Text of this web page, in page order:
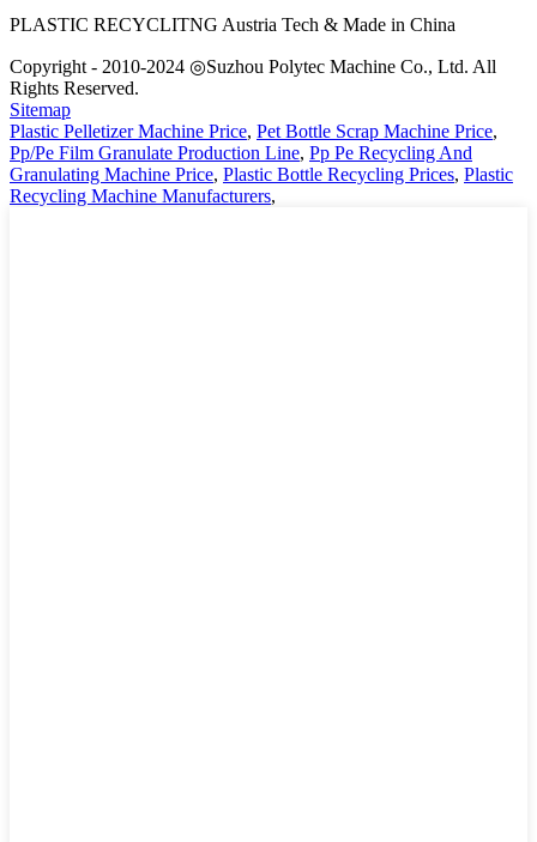
PLASTIC RECYCLITNG Austria Tech & Made in China
Copyright - 2010-2024 ◎Suzhou Polytec Machine Co., Ltd. All
Rights Reserved.
Sitemap
Plastic Pelletizer Machine Price, Pet Bottle Scrap Machine Price,
Pp/Pe Film Granulate Production Line, Pp Pe Recycling And
Granulating Machine Price, Plastic Bottle Recycling Prices, Plastic
Recycling Machine Manufacturers,